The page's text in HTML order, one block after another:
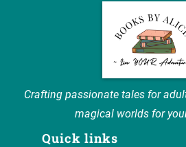
Crafting passionate tales for
magical worlds for
Quick links